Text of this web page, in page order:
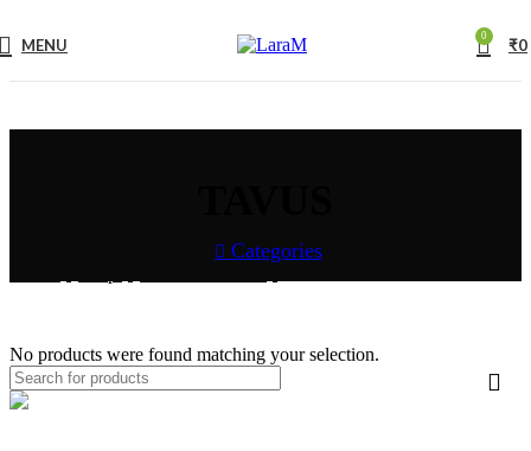
MENU 0 ₹0
Categories
No products were found matching your selection.